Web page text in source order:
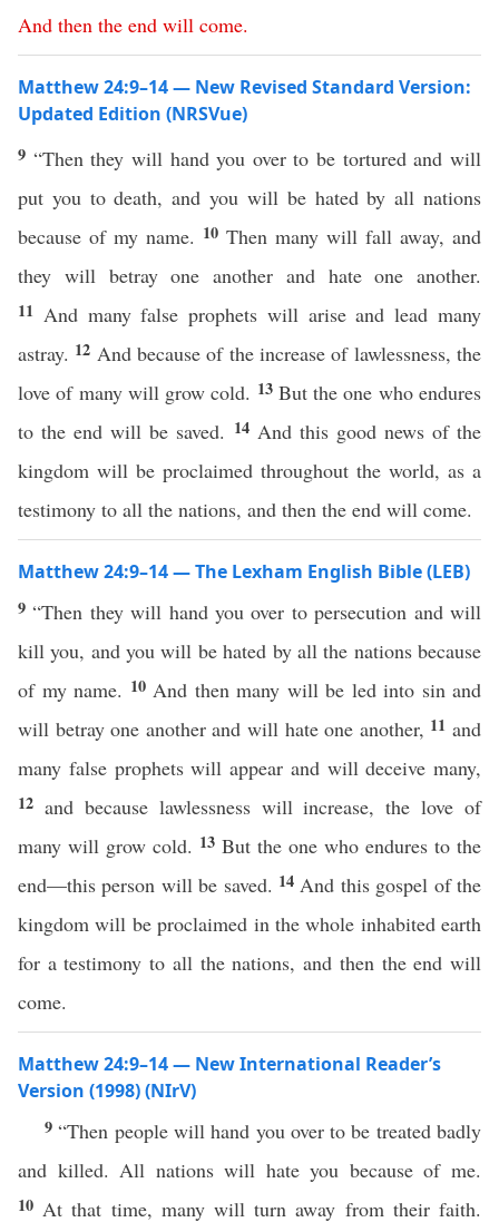
And then the end will come.
Matthew 24:9–14 — New Revised Standard Version:
Updated Edition (NRSVue)
9 “Then they will hand you over to be tortured and will
put you to death, and you will be hated by all nations
because of my name. 10 Then many will fall away, and
they will betray one another and hate one another.
11 And many false prophets will arise and lead many
astray. 12 And because of the increase of lawlessness, the
love of many will grow cold. 13 But the one who endures
to the end will be saved. 14 And this good news of the
kingdom will be proclaimed throughout the world, as a
testimony to all the nations, and then the end will come.
Matthew 24:9–14 — The Lexham English Bible (LEB)
9“Then they will hand you over to persecution and will
kill you, and you will be hated by all the nations because
of my name. 10 And then many will be led into sin and
will betray one another and will hate one another, 11 and
many false prophets will appear and will deceive many,
12 and because lawlessness will increase, the love of
many will grow cold. 13 But the one who endures to the
end—this person will be saved. 14 And this gospel of the
kingdom will be proclaimed in the whole inhabited earth
for a testimony to all the nations, and then the end will
come.
Matthew 24:9–14 — New International Reader’s
Version (1998) (NIrV)
9“Then people will hand you over to be treated badly
and killed. All nations will hate you because of me.
10 At that time, many will turn away from their faith.